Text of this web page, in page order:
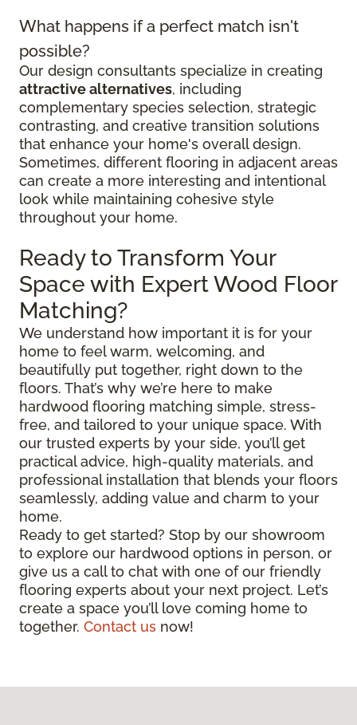
What happens if a perfect match isn't
possible?
Our design consultants specialize in creating
attractive alternatives, including
complementary species selection, strategic
contrasting, and creative transition solutions
that enhance your home's overall design.
Sometimes, different flooring in adjacent areas
can create a more interesting and intentional
look while maintaining cohesive style
throughout your home.
Ready to Transform Your
Space with Expert Wood Floor
Matching?
We understand how important it is for your
home to feel warm, welcoming, and
beautifully put together, right down to the
floors. That’s why we’re here to make
hardwood flooring matching simple, stress-
free, and tailored to your unique space. With
our trusted experts by your side, you’ll get
practical advice, high-quality materials, and
professional installation that blends your floors
seamlessly, adding value and charm to your
home.
Ready to get started? Stop by our showroom
to explore our hardwood options in person, or
give us a call to chat with one of our friendly
flooring experts about your next project. Let’s
create a space you’ll love coming home to
together. Contact us now!